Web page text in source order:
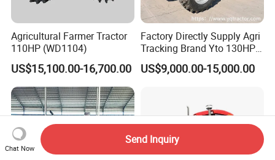
Agricultural Farmer Tractor
110HP (WD1104)
US$15,100.00-16,700.00
Factory Directly Supply Agri
Tracking Brand Yto 130HP
150HP 180HP 200HP
220HP 240HP 260HP
US$9,000.00-15,000.00
Chat Now
Send Inquiry